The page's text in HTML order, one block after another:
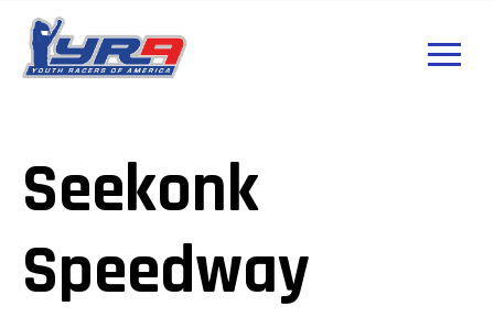
Seekonk
Speedway